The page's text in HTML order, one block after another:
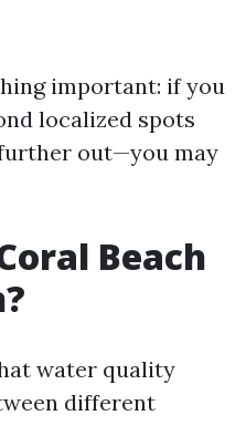
important: if you
localized spots
out—you may
Beach
water quality
different